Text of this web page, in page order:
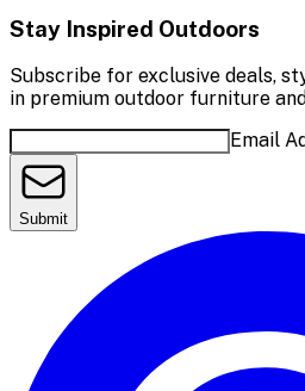
Stay Inspired Outdoors
Subscribe for exclusive deals,
in premium outdoor furniture
Email
Submit